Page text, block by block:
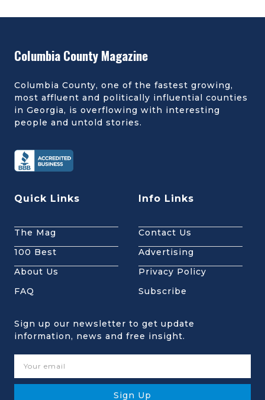
Columbia County Magazine
Columbia County, one of the fastest growing,
most affluent and politically influential counties
in Georgia, is overflowing with interesting
people and untold stories.
Quick Links
The Mag
100 Best
About Us
FAQ
Info Links
Contact Us
Advertising
Privacy Policy
Subscribe
Sign up our newsletter to get update
information, news and free insight.
Sign Up